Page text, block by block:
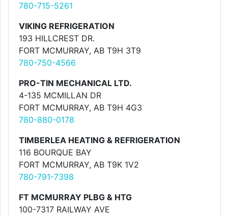
780-715-5261
VIKING REFRIGERATION
193 HILLCREST DR.
FORT MCMURRAY, AB T9H 3T9
780-750-4566
PRO-TIN MECHANICAL LTD.
4-135 MCMILLAN DR
FORT MCMURRAY, AB T9H 4G3
780-880-0178
TIMBERLEA HEATING & REFRIGERATION
116 BOURQUE BAY
FORT MCMURRAY, AB T9K 1V2
780-791-7398
FT MCMURRAY PLBG & HTG
100-7317 RAILWAY AVE